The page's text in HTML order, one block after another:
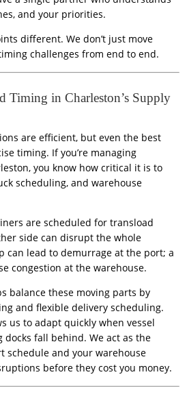
and your priorities.
different. We don’t just move
challenges from end to end.
Timing in Charleston’s Supply
are efficient, but even the best
timing. If you’re managing
you know how critical it is to
scheduling, and warehouse
are scheduled for transload
side can disrupt the whole
can lead to demurrage at the port; a
congestion at the warehouse.
balance these moving parts by
and flexible delivery scheduling.
us to adapt quickly when vessel
fall behind. We act as the
schedule and your warehouse
before they cost you money.